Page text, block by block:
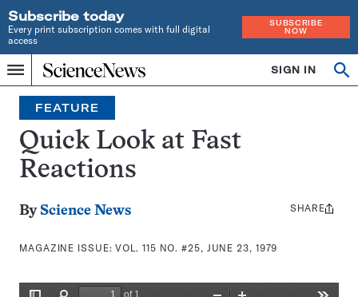
Subscribe today
Every print subscription comes with full digital
access
SUBSCRIBE
NOW
Menu
Home
INDEPENDENT
JOURNALISM
SINCE
1921
SIGN IN
Search
FEATURE
Quick Look at Fast
Reactions
By Science News
MAGAZINE ISSUE:VOL. 115 NO. #25, JUNE 23, 1979
Share
SHARE